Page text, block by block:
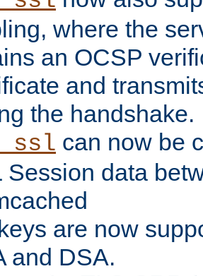
where the
an OCSP
and
the handshake.
can now be
Session data
are now
and DSA.